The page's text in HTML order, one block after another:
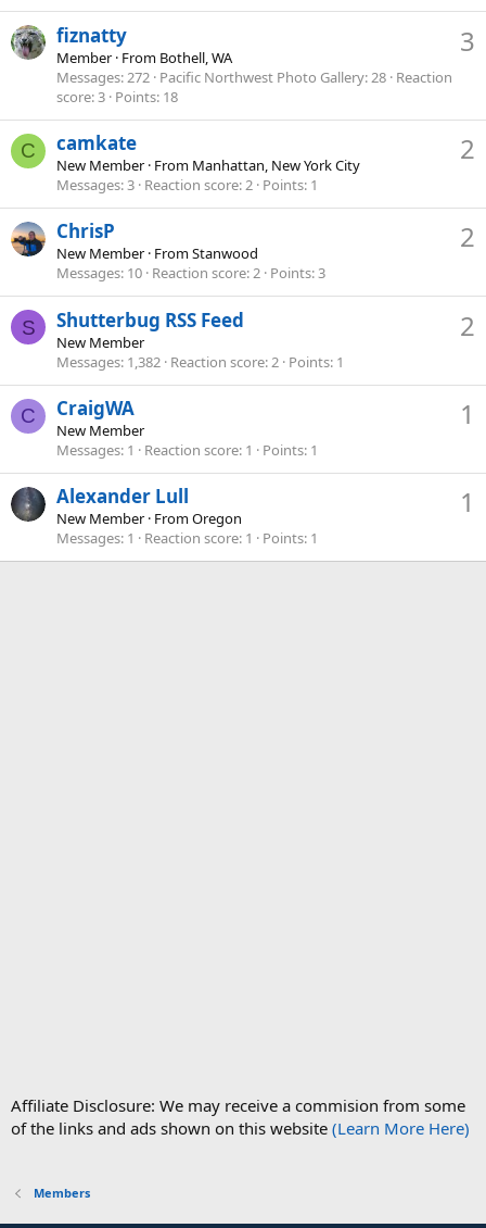
3
fiznatty
Member · From Bothell, WA
Messages 272 Pacific Northwest Photo Gallery 28 Reaction
score 3 Points 18
C 2
camkate
New Member · From Manhattan, New York City
Messages 3 Reaction score 2 Points 1
2
ChrisP
New Member · FromStanwood
Messages 10 Reaction score 2 Points 3
S 2
Shutterbug RSS Feed
New Member
Messages 1,382 Reaction score 2 Points 1
C 1
CraigWA
New Member
Messages 1 Reaction score 1 Points 1
1
Alexander Lull
New Member · FromOregon
Messages 1 Reaction score 1 Points 1
Affiliate Disclosure: We may receive a commision from some
of the links and ads shown on this website (Learn More Here)
Members